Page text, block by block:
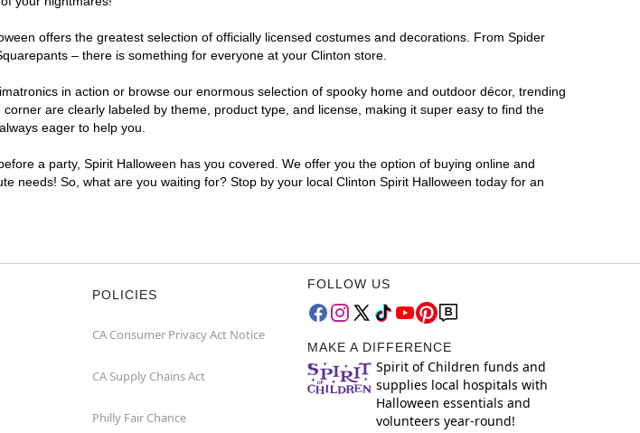
offers the greatest selection of officially licensed costumes and decorations. From Spider
– there is something for everyone at your Clinton store.
in action or browse our enormous selection of spooky home and outdoor décor, trending
are clearly labeled by theme, product type, and license, making it super easy to find the
eager to help you.
a party, Spirit Halloween has you covered. We offer you the option of buying online and
needs! So, what are you waiting for? Stop by your local Clinton Spirit Halloween today for an
POLICIES
CA Consumer Privacy Act Notice
CA Supply Chains Act
Philly Fair Chance
FOLLOW US
MAKE A DIFFERENCE
Spirit of Children funds and
supplies local hospitals with
Halloween essentials and
volunteers year-round!